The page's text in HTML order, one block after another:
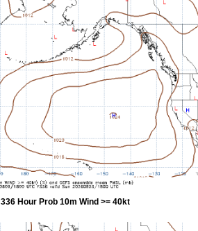
336 Hour Prob 10m Wind >= 40kt